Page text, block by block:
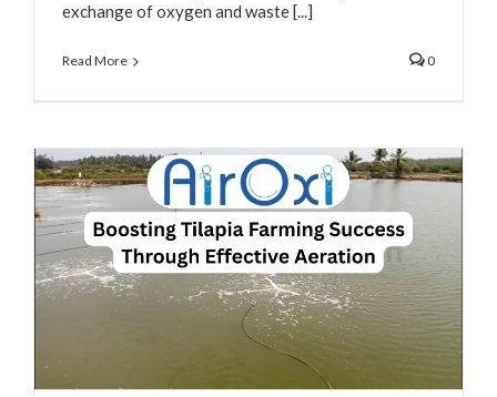
exchange of oxygen and waste [...]
Read More 0